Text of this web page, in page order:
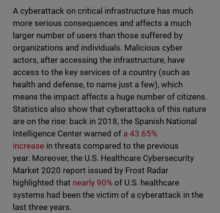
A cyberattack on critical infrastructure has much
more serious consequences and affects a much
larger number of users than those suffered by
organizations and individuals. Malicious cyber
actors, after accessing the infrastructure, have
access to the key services of a country (such as
health and defense, to name just a few), which
means the impact affects a huge number of citizens.
Statistics also show that cyberattacks of this nature
are on the rise: back in 2018, the Spanish National
Intelligence Center warned of a 43.65%
increase in threats compared to the previous
year. Moreover, the U.S. Healthcare Cybersecurity
Market 2020 report issued by Frost Radar
highlighted that nearly 90% of U.S. healthcare
systems had been the victim of a cyberattack in the
last three years.